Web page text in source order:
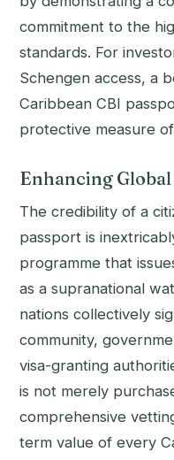
commitment to the
standards. For
Schengen access, a
Caribbean CBI
protective measure
Enhancing
The credibility of a
passport is
programme that
as a supranational
nations collectively
community,
visa-granting
is not merely
comprehensive
term value of every